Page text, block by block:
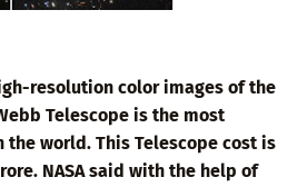
resolution color images of the
Telescope is the most
world. This Telescope cost is
NASA said with the help of